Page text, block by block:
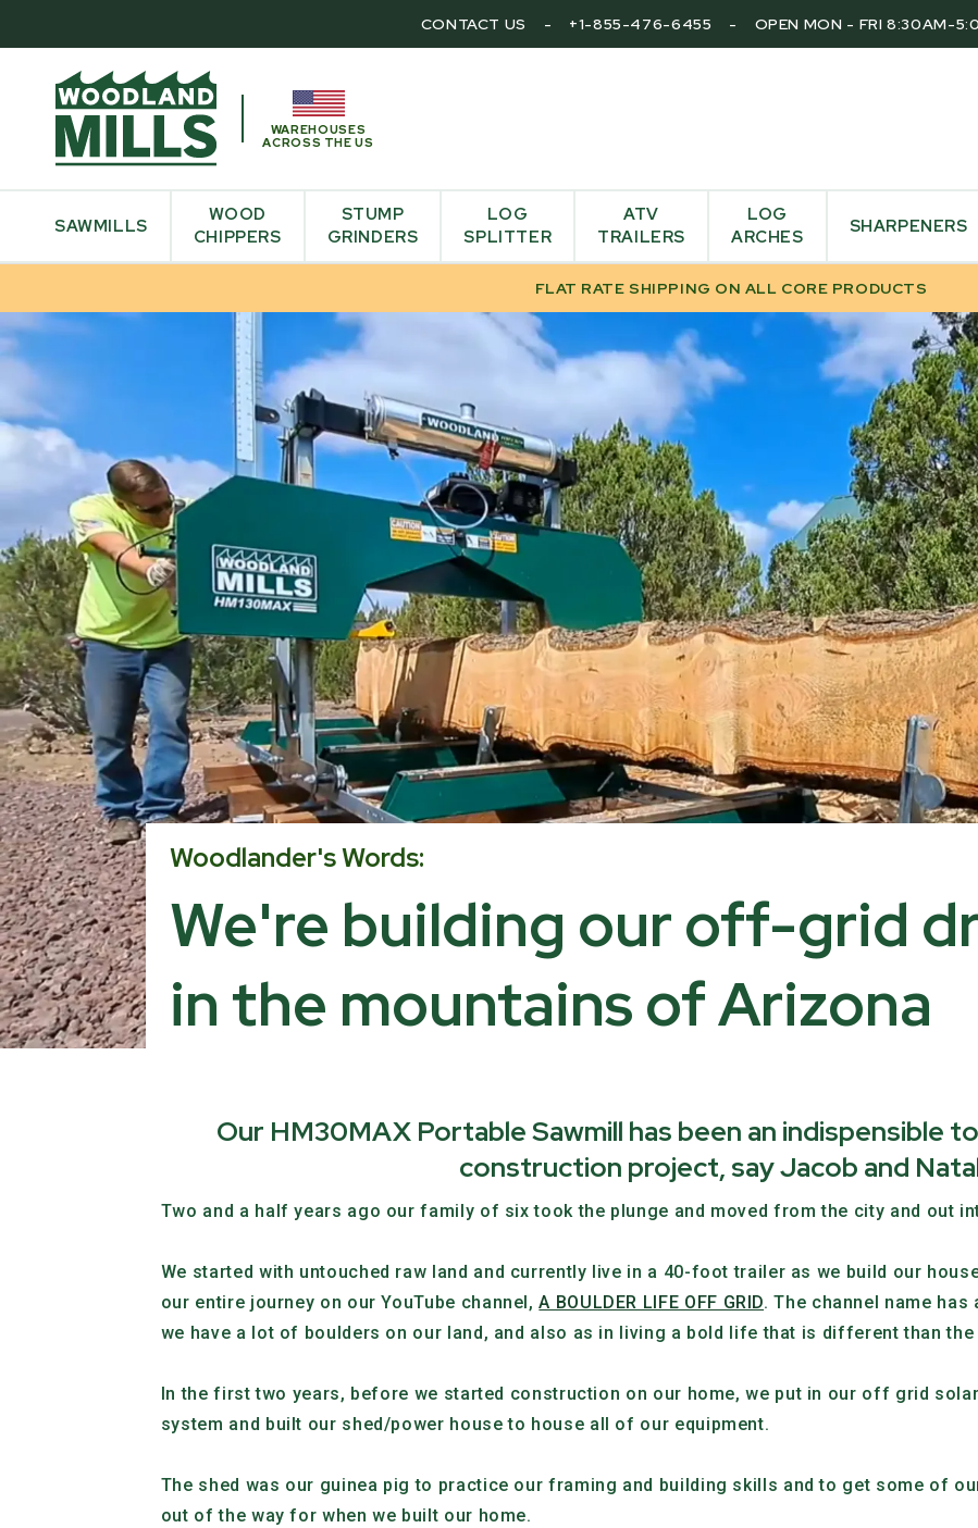
CONTACT US - +1-855-476-6455 - OPEN MON - FRI 8:30AM-
WAREHOUSES
ACROSS THE US
SAWMILLS
WOOD
CHIPPERS
STUMP
GRINDERS
LOG
SPLITTER
ATV
TRAILERS
LOG
ARCHES
SHARPENERS
FLAT RATE SHIPPING ON ALL CORE PRODUCTS
Woodlander's Words:
We're building our off-grid
in the mountains of Arizona
Our HM30MAX Portable Sawmill has been an indispensible
construction project, say Jacob and
Two and a half years ago our family of six took the plunge and moved from the city and out
We started with untouched raw land and currently live in a 40-foot trailer as we build our house
our entire journey on our YouTube channel,A BOULDER LIFE OFF GRID. The channel name has
we have a lot of boulders on our land, and also as in living a bold life that is different than the
In the first two years, before we started construction on our home, we put in our off grid
system and built our shed/power house to house all of our equipment.
The shed was our guinea pig to practice our framing and building skills and to get some of
out of the way for when we built our home.